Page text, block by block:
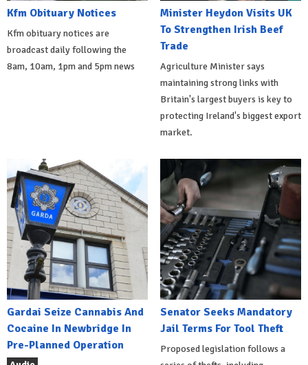
Kfm Obituary Notices
Kfm obituary notices are
broadcast daily following the
8am, 10am, 1pm and 5pm news
Minister Heydon Visits UK
To Strengthen Irish Beef
Trade
Agriculture Minister says
maintaining strong links with
Britain's largest buyers is key to
protecting Ireland's biggest export
market.
Gardai Seize Cannabis And
Cocaine In Newbridge In
Pre-Planned Operation
Senator Seeks Mandatory
Jail Terms For Tool Theft
Proposed legislation follows a